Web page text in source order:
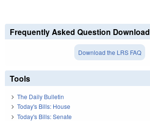
Frequently Asked Question Download
Download the LRS FAQ
Tools
The Daily Bulletin
Today's Bills: House
Today's Bills: Senate